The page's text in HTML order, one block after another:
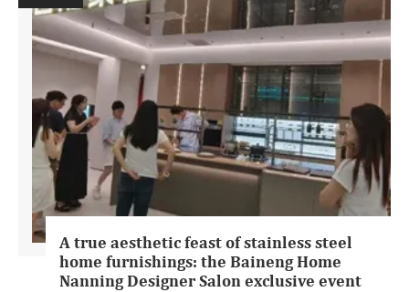
A true aesthetic feast of stainless steel
home furnishings: the Baineng Home
Nanning Designer Salon exclusive event